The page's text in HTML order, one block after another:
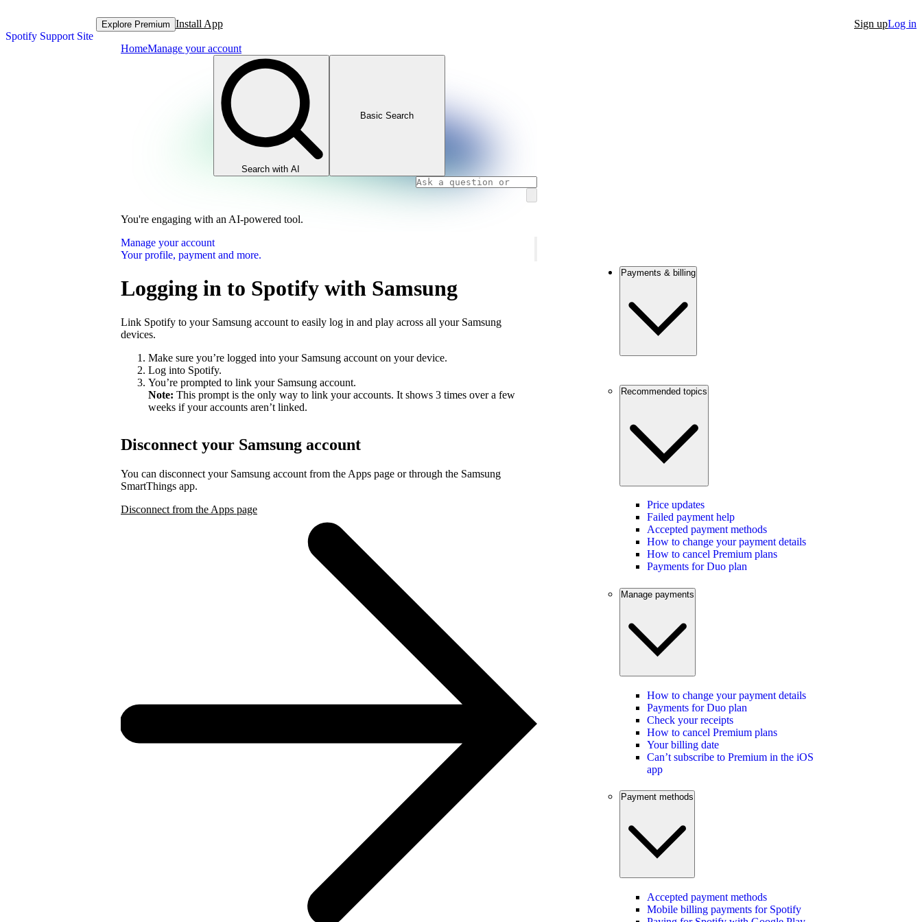
Spotify Support Site
Explore Premium Install App Sign upLog in
HomeManage your account
Search with AI
Basic Search
You're engaging with an AI-powered tool.
Manage your account
Your profile, payment and more.
Logging in to Spotify with Samsung
Link Spotify to your Samsung account to easily log in and play across all your Samsung
devices.
Make sure you’re logged into your Samsung account on your device.
Log into Spotify.
You’re prompted to link your Samsung account.
Note: This prompt is the only way to link your accounts. It shows 3 times over a few
weeks if your accounts aren’t linked.
Disconnect your Samsung account
You can disconnect your Samsung account from the Apps page or through the Samsung
SmartThings app.
Disconnect from the Apps page
Payments & billing
Recommended topics
Price updates
Failed payment help
Accepted payment methods
How to change your payment details
How to cancel Premium plans
Payments for Duo plan
Manage payments
How to change your payment details
Payments for Duo plan
Check your receipts
How to cancel Premium plans
Your billing date
Can’t subscribe to Premium in the iOS
app
Payment methods
Accepted payment methods
Mobile billing payments for Spotify